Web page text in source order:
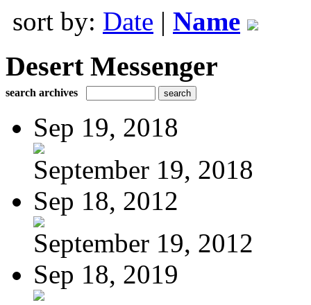
sort by: Date | Name
Desert Messenger
search archives
Sep 19, 2018
September 19, 2018
Sep 18, 2012
September 19, 2012
Sep 18, 2019